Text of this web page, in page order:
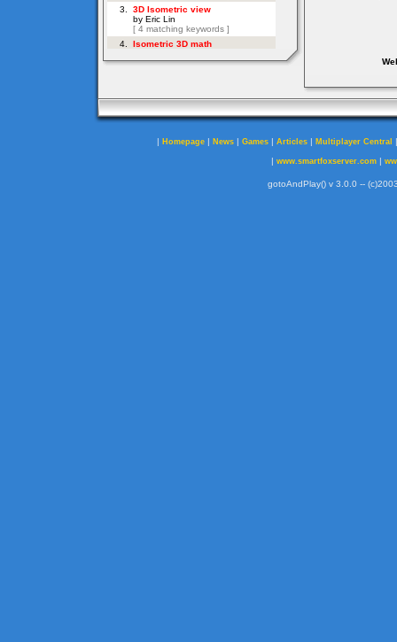
| Homepage | News | Games | Articles | Multiplayer Central
| www.smartfoxserver.com|
gotoAndPlay() v 3.0.0 --